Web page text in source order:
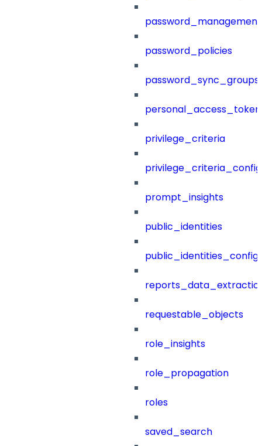
password_management
password_policies
password_sync_groups
privilege_criteria
prompt_insights
public_identities
public_identities_config
requestable_objects
role_insights
role_propagation
roles
saved_search